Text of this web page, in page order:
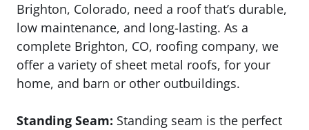
Brighton, Colorado, need a roof that’s durable,
low maintenance, and long-lasting. As a
complete Brighton, CO, roofing company, we
offer a variety of sheet metal roofs, for your
home, and barn or other outbuildings.
Standing Seam: Standing seam is the perfect